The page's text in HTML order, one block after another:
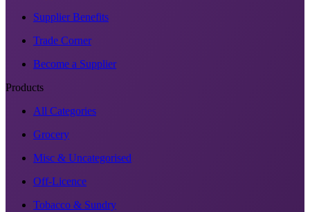
Supplier Benefits
Trade Corner
Become a Supplier
Products
All Categories
Grocery
Misc & Uncategorised
Off-Licence
Tobacco & Sundry